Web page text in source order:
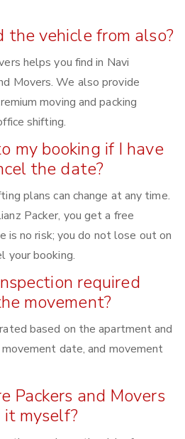
the vehicle from also?
helps you find in Navi
Movers. We also provide
moving and packing
shifting.
my booking if I have
the date?
plans can change at any time.
Packer, you get a free
is no risk; you do not lose out on
your booking.
required
movement?
based on the apartment and
date, and movement
Packers and Movers
myself?